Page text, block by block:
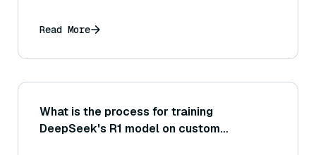
Read More
What is the process for training
DeepSeek's R1 model on custom